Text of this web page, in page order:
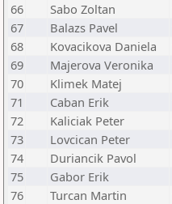
66
Sabo Zoltan
67
Balazs Pavel
68
Kovacikova Daniela
69
Majerova Veronika
70
Klimek Matej
71
Caban Erik
72
Kaliciak Peter
73
Lovcican Peter
74
Duriancik Pavol
75
Gabor Erik
76
Turcan Martin